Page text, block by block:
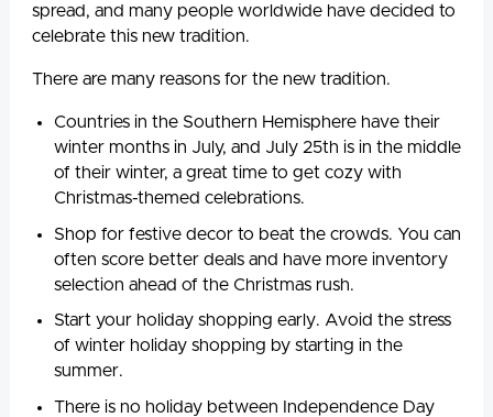
spread, and many people worldwide have decided to
celebrate this new tradition.
There are many reasons for the new tradition.
Countries in the Southern Hemisphere have their
winter months in July, and July 25th is in the middle
of their winter, a great time to get cozy with
Christmas-themed celebrations.
Shop for festive decor to beat the crowds. You can
often score better deals and have more inventory
selection ahead of the Christmas rush.
Start your holiday shopping early. Avoid the stress
of winter holiday shopping by starting in the
summer.
There is no holiday between Independence Day